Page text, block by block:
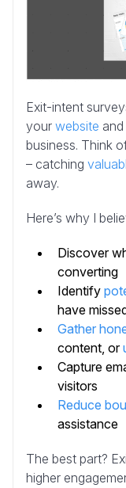
Exit-intent
your website
business. Think
– catching
away.
Here’s why I
Discover
converting
Identify
have
Gather
content, or
Capture
visitors
Reduce
assistance
The best part?
higher